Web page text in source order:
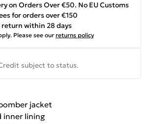
on Orders Over €50. No EU Customs
for orders over €150
return within 28 days
Please see our returns policy
subject to status.
jacket
inner lining